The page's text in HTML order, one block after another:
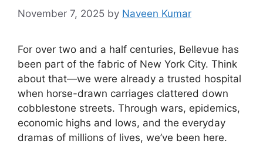
November 7, 2025 by Naveen Kumar
For over two and a half centuries, Bellevue has
been part of the fabric of New York City. Think
about that—we were already a trusted hospital
when horse-drawn carriages clattered down
cobblestone streets. Through wars, epidemics,
economic highs and lows, and the everyday
dramas of millions of lives, we’ve been here.